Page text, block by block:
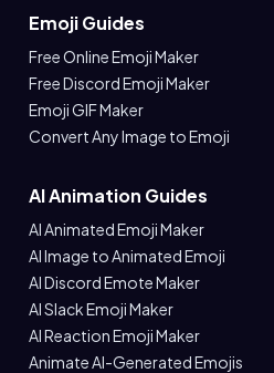
Emoji Guides
Free Online Emoji Maker
Free Discord Emoji Maker
Emoji GIF Maker
Convert Any Image to Emoji
AI Animation Guides
AI Animated Emoji Maker
AI Image to Animated Emoji
AI Discord Emote Maker
AI Slack Emoji Maker
AI Reaction Emoji Maker
Animate AI-Generated Emojis